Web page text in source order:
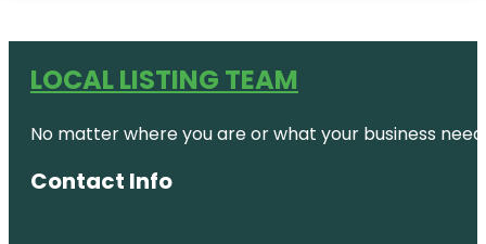
LOCAL LISTING TEAM
No matter where you are or what your business
Contact Info